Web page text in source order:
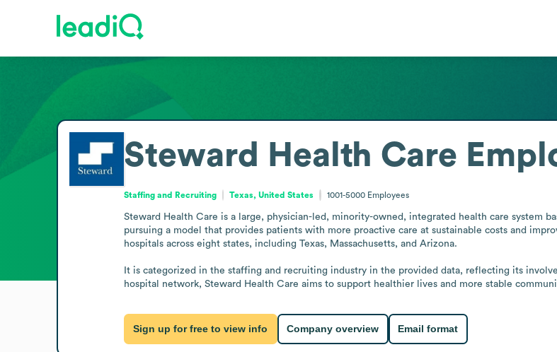
Steward Health Care
Staffing and Recruiting Texas, United States 1001-5000 Employees
Steward Health Care is a large, physician-led, minority-owned, integrated health care system
pursuing a model that provides patients with more proactive care at sustainable costs and
hospitals across eight states, including Texas, Massachusetts, and Arizona.
It is categorized in the staffing and recruiting industry in the provided data, reflecting its
hospital network, Steward Health Care aims to support healthier lives and more stable
Sign up for free to view info Company overview Email format